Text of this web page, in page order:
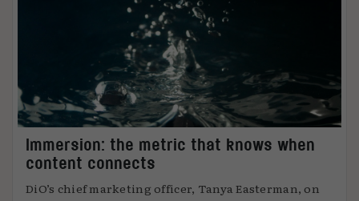
Immersion: the metric that knows when
content connects
DiO’s chief marketing officer, Tanya Easterman, on